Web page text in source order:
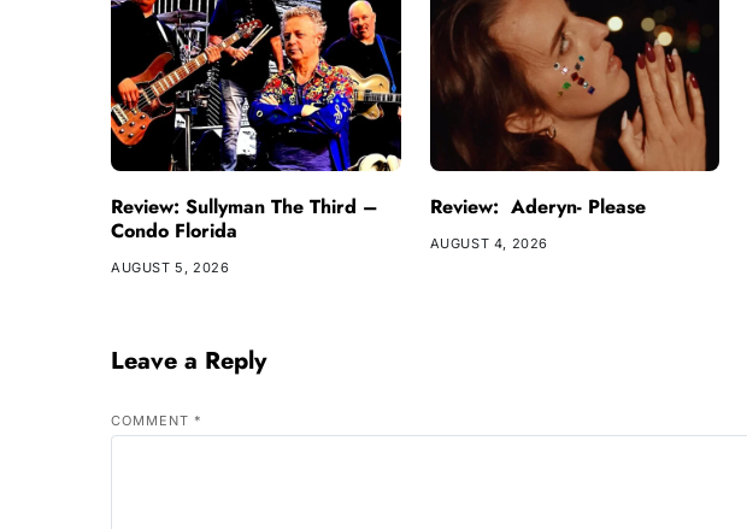
Review: Sullyman The Third –
Condo Florida
AUGUST 5, 2026
Review: Aderyn- Please
AUGUST 4, 2026
Leave a Reply
COMMENT *